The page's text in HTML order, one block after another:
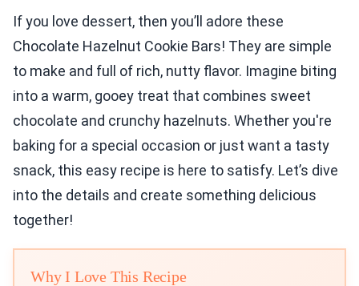
If you love dessert, then you’ll adore these
Chocolate Hazelnut Cookie Bars! They are simple
to make and full of rich, nutty flavor. Imagine biting
into a warm, gooey treat that combines sweet
chocolate and crunchy hazelnuts. Whether you're
baking for a special occasion or just want a tasty
snack, this easy recipe is here to satisfy. Let’s dive
into the details and create something delicious
together!
Why I Love This Recipe